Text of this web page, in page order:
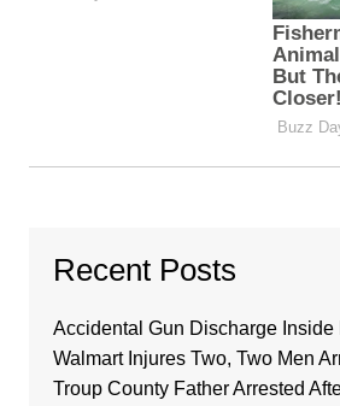
Recent Posts
Accidental Gun Discharge Inside
Walmart Injures Two, Two Men
Troup County Father Arrested